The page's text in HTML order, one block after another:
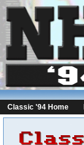
Classic '94 Home